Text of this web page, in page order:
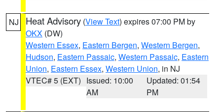
NJ Heat Advisory (View Text) expires 07:00 PM by
OKX (DW)
Western Essex, Eastern Bergen, Western Bergen,
Hudson, Eastern Passaic, Western Passaic, Eastern
Union, Eastern Essex, Western Union, in NJ
VTEC# 5 (EXT) Issued: 10:00
AM
Updated: 01:54
PM